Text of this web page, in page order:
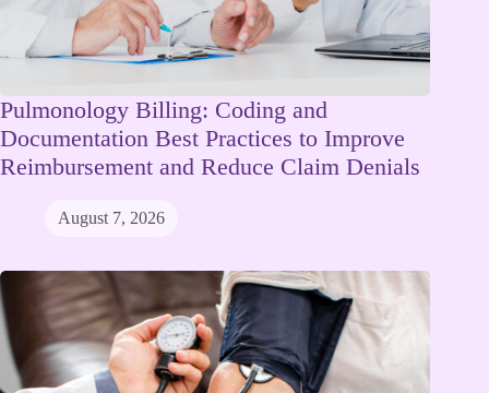
Pulmonology Billing: Coding and
Documentation Best Practices to Improve
Reimbursement and Reduce Claim Denials
August 7, 2026